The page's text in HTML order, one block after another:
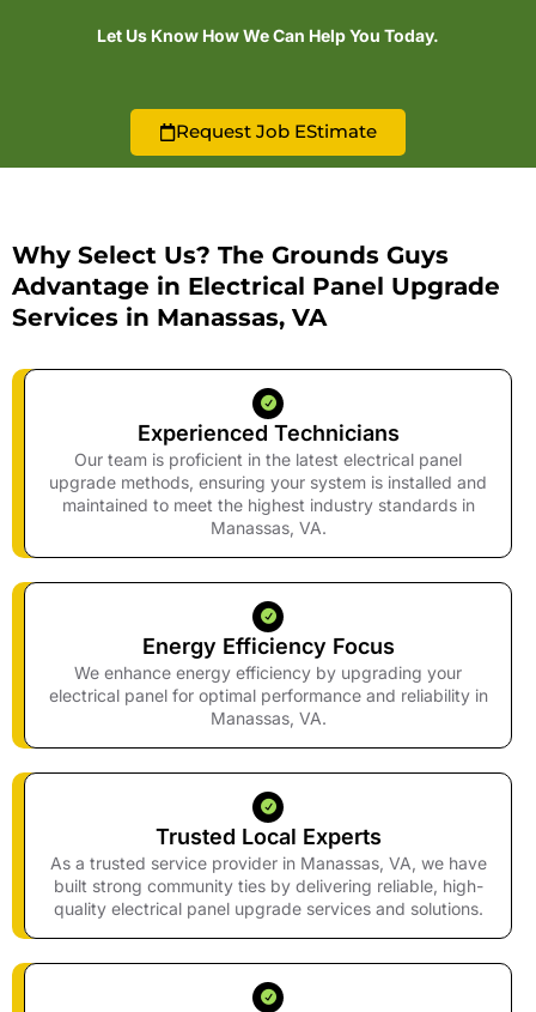
Let Us Know How We Can Help You Today.
Request Job EStimate
Why Select Us? The Grounds Guys
Advantage in Electrical Panel Upgrade
Services in Manassas, VA
Experienced Technicians
Our team is proficient in the latest electrical panel
upgrade methods, ensuring your system is installed and
maintained to meet the highest industry standards in
Manassas, VA.
Energy Efficiency Focus
We enhance energy efficiency by upgrading your
electrical panel for optimal performance and reliability in
Manassas, VA.
Trusted Local Experts
As a trusted service provider in Manassas, VA, we have
built strong community ties by delivering reliable, high-
quality electrical panel upgrade services and solutions.